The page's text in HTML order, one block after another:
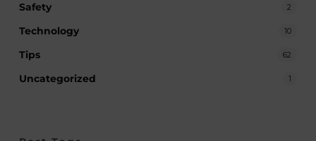
Safety 2
Technology 10
Tips 62
Uncategorized 1